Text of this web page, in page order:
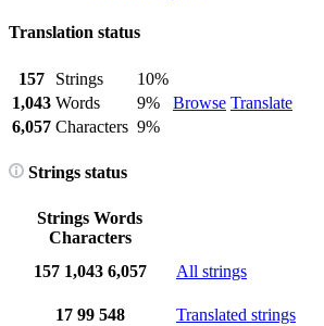
Translation status
157 Strings
10%
Browse Translate
1,043 Words
9%
6,057 Characters 9%
Strings status
Strings Words
Characters
157 1,043 6,057 All strings
17 99 548 Translated strings